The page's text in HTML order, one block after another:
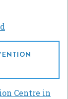
Centre in